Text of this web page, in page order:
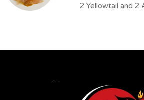
2 Yellowtail and 2